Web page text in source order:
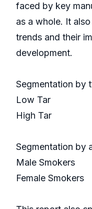
faced by key
as a whole. It
trends and their
development.
Segmentation by
Low Tar
High Tar
Segmentation by
Male Smokers
Female Smokers